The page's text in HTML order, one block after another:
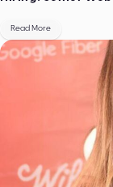
Read More